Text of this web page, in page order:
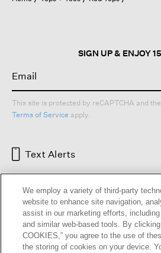
a
SIGN UP & ENJOY
This site is protected by reCAPTCHA and
Terms of Service apply.
Text Alerts
We employ a variety of third-party
website to enhance site navigation,
assist in our marketing efforts,
and similar web-based tools. By clicking
COOKIES,” you agree to the use of
the storing of cookies on your device.